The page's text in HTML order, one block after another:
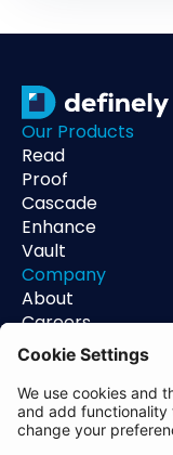
Our Products
Read
Proof
Cascade
Enhance
Vault
Company
About
Careers
Contact
Support
Status
Resources
Blog